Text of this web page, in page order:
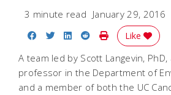
3 minute read January 29, 2016
Share on Facebook
Share on Twitter
Share on LinkedIn
Share on Reddit
Print Story
Like
A team led by Scott Langevin,
professor in the Department of
and a member of both the UC